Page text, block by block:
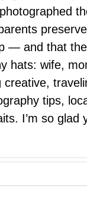
— and that
hats: wife,
tips,
I’m so glad